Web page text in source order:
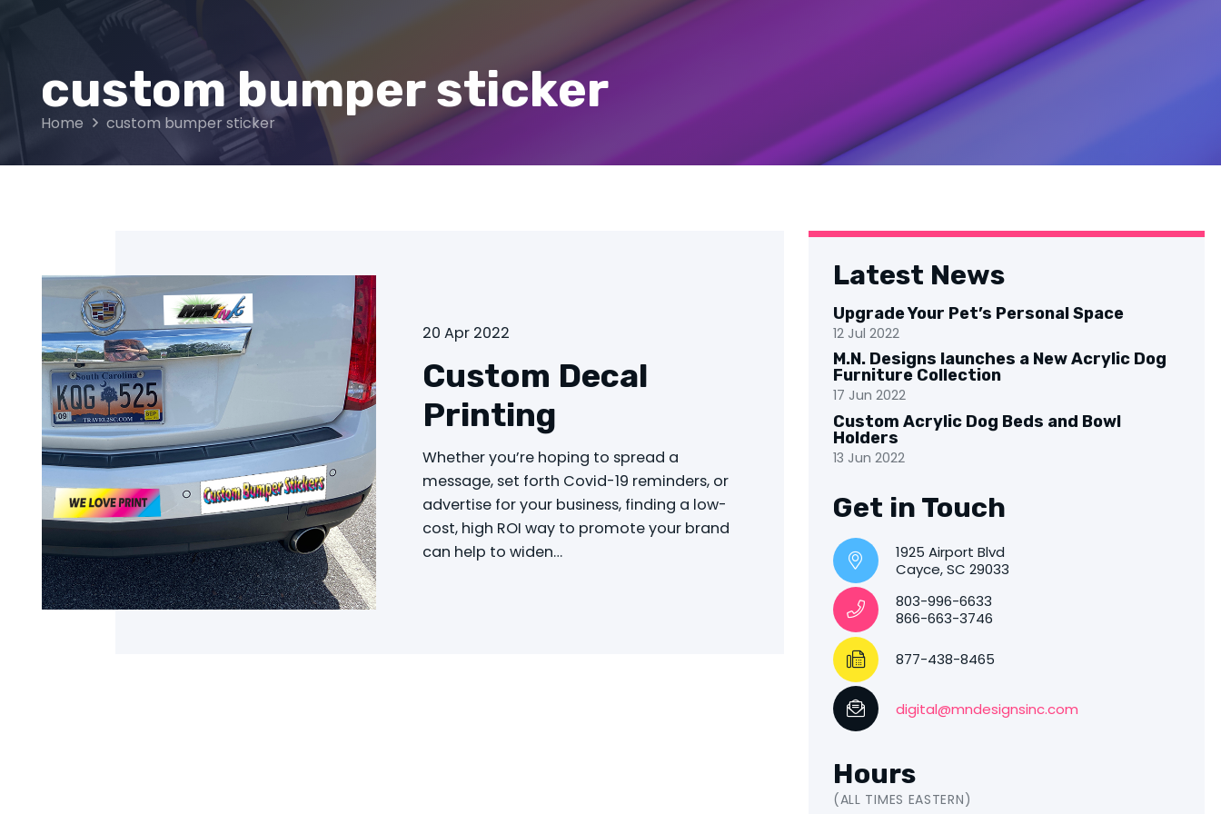
custom bumper sticker
Home custom bumper sticker
20 Apr 2022
Custom Decal
Printing
Whether you’re hoping to spread a
message, set forth Covid-19 reminders, or
advertise for your business, finding a low-
cost, high ROI way to promote your brand
can help to widen…
Latest News
Upgrade Your Pet’s Personal Space
12 Jul 2022
M.N. Designs launches a New Acrylic Dog
Furniture Collection
17 Jun 2022
Custom Acrylic Dog Beds and Bowl
Holders
13 Jun 2022
Get in Touch
1925 Airport Blvd
Cayce, SC 29033
803-996-6633
866-663-3746
877-438-8465
digital@mndesignsinc.com
Hours
(ALL TIMES EASTERN)